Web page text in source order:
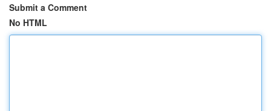
Submit a Comment
No HTML